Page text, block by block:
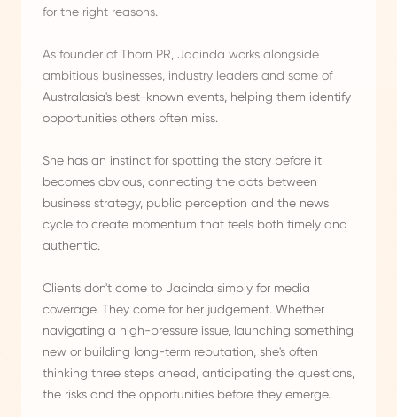
for the right reasons.
As founder of Thorn PR, Jacinda works alongside
ambitious businesses, industry leaders and some of
Australasia's best-known events, helping them identify
opportunities others often miss.
She has an instinct for spotting the story before it
becomes obvious, connecting the dots between
business strategy, public perception and the news
cycle to create momentum that feels both timely and
authentic.
Clients don't come to Jacinda simply for media
coverage. They come for her judgement. Whether
navigating a high-pressure issue, launching something
new or building long-term reputation, she's often
thinking three steps ahead, anticipating the questions,
the risks and the opportunities before they emerge.